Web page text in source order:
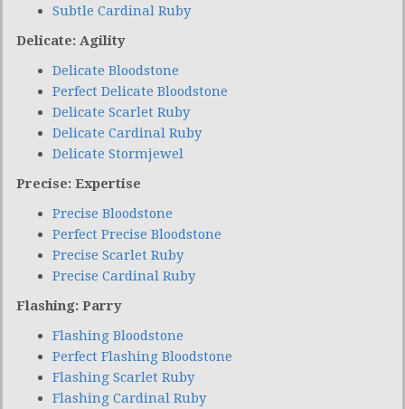
Subtle Cardinal Ruby
Delicate: Agility
Delicate Bloodstone
Perfect Delicate Bloodstone
Delicate Scarlet Ruby
Delicate Cardinal Ruby
Delicate Stormjewel
Precise: Expertise
Precise Bloodstone
Perfect Precise Bloodstone
Precise Scarlet Ruby
Precise Cardinal Ruby
Flashing: Parry
Flashing Bloodstone
Perfect Flashing Bloodstone
Flashing Scarlet Ruby
Flashing Cardinal Ruby